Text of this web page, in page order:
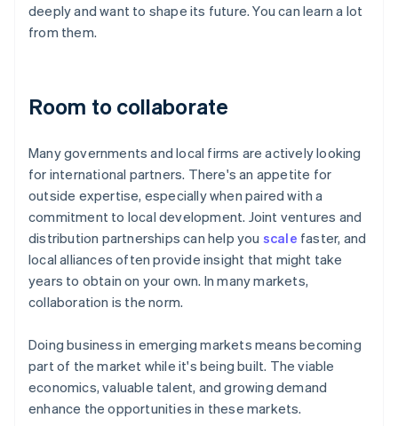
deeply and want to shape its future. You can learn a lot
from them.
Room to collaborate
Many governments and local firms are actively looking
for international partners. There's an appetite for
outside expertise, especially when paired with a
commitment to local development. Joint ventures and
distribution partnerships can help you scale faster, and
local alliances often provide insight that might take
years to obtain on your own. In many markets,
collaboration is the norm.
Doing business in emerging markets means becoming
part of the market while it's being built. The viable
economics, valuable talent, and growing demand
enhance the opportunities in these markets.